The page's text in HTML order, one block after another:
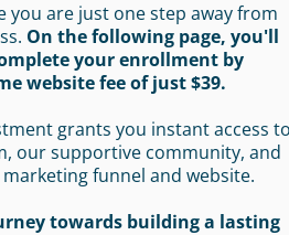
you are just one step away from
On the following page, you'll
your enrollment by
website fee of just $39.
grants you instant access to
our supportive community, and
funnel and website.
towards building a lasting